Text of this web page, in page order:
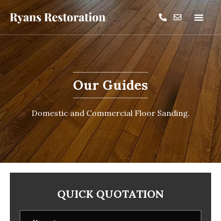
Our Guides
Domestic and Commercial Floor Sanding.
QUICK QUOTATION